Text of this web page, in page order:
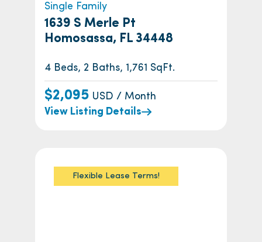
Single Family
1639 S Merle Pt
Homosassa, FL 34448
4 Beds, 2 Baths, 1,761 SqFt.
$2,095 USD / Month
View Listing Details
Flexible Lease Terms!